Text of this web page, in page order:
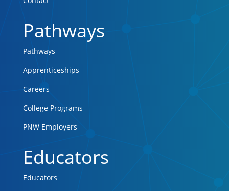
Pathways
Pathways
Apprenticeships
Careers
College Programs
PNW Employers
Educators
Educators